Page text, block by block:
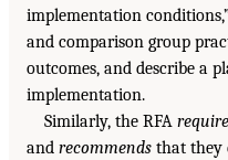
implementation
and comparison group
outcomes, and describe a
implementation.
Similarly, the RFA
and recommends that they